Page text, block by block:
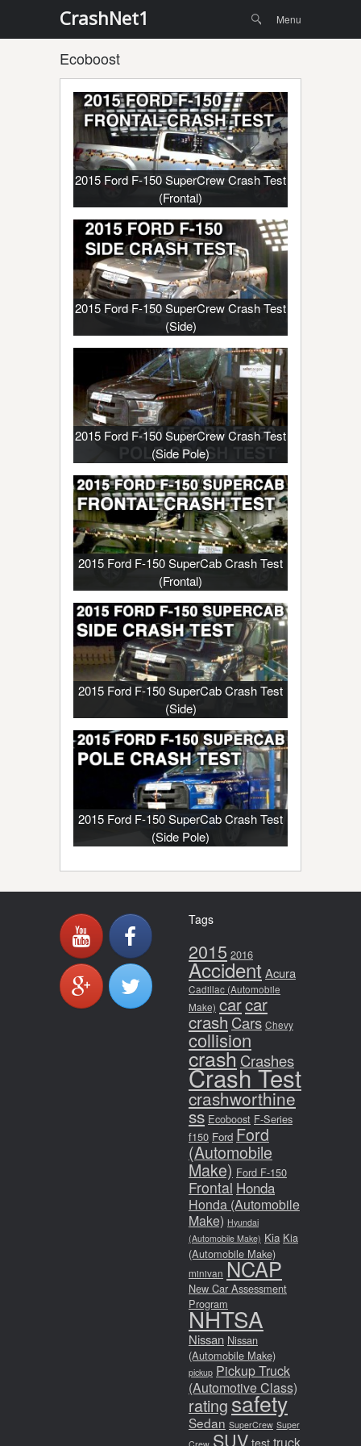
CrashNet1
content
Search Menu
Ecoboost
2015 Ford F-150 SuperCrew Crash Test
(Frontal)
2015 Ford F-150 SuperCrew Crash Test
(Side)
2015 Ford F-150 SuperCrew Crash Test
(Side Pole)
2015 Ford F-150 SuperCab Crash Test
(Frontal)
2015 Ford F-150 SuperCab Crash Test
(Side)
2015 Ford F-150 SuperCab Crash Test
(Side Pole)
Tags
2015 2016
Accident Acura
Cadillac (Automobile
Make) carcar
crashCars Chevy
collision
crashCrashes
Crash Test
crashworthine
ss Ecoboost F-Series
f150 Ford Ford
(Automobile
Make) Ford F-150
Frontal Honda
Honda (Automobile
Make) Hyundai
(Automobile Make) Kia Kia
(Automobile Make)
minivan NCAP
New Car Assessment
Program
NHTSA
Nissan Nissan
(Automobile Make)
pickup Pickup Truck
(Automotive Class)
ratingsafety
Sedan SuperCrew Super
SUV test truck